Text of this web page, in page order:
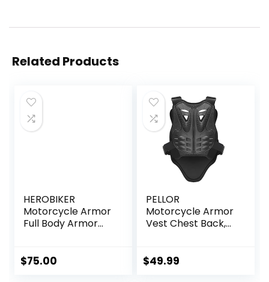
Related Products
HEROBIKER
Motorcycle Armor
Full Body Armor
Protective Gear
$75.00
PELLOR
Motorcycle Armor
Vest Chest Back,
Riding Skating
$49.99